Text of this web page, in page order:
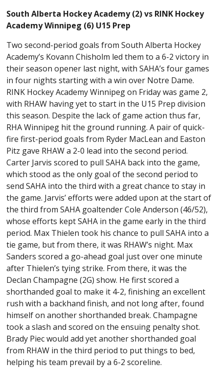
South Alberta Hockey Academy (2) vs RINK Hockey
Academy Winnipeg (6) U15 Prep
Two second-period goals from South Alberta Hockey
Academy’s Kovann Chisholm led them to a 6-2 victory in
their season opener last night, with SAHA’s four games
in four nights starting with a win over Notre Dame.
RINK Hockey Academy Winnipeg on Friday was game 2,
with RHAW having yet to start in the U15 Prep division
this season. Despite the lack of game action thus far,
RHA Winnipeg hit the ground running. A pair of quick-
fire first-period goals from Ryder MacLean and Easton
Pitz gave RHAW a 2-0 lead into the second period.
Carter Jarvis scored to pull SAHA back into the game,
which stood as the only goal of the second period to
send SAHA into the third with a great chance to stay in
the game. Jarvis’ efforts were added upon at the start of
the third from SAHA goaltender Cole Anderson (46/52),
whose efforts kept SAHA in the game early in the third
period. Max Thielen took his chance to pull SAHA into a
tie game, but from there, it was RHAW’s night. Max
Sanders scored a go-ahead goal just over one minute
after Thielen’s tying strike. From there, it was the
Declan Champagne (2G) show. He first scored a
shorthanded goal to make it 4-2, finishing an excellent
rush with a backhand finish, and not long after, found
himself on another shorthanded break. Champagne
took a slash and scored on the ensuing penalty shot.
Brady Piec would add yet another shorthanded goal
from RHAW in the third period to put things to bed,
helping his team prevail by a 6-2 scoreline.